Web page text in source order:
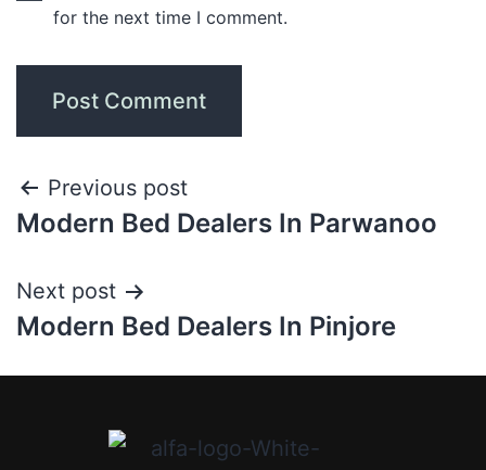
for the next time I comment.
Previous post
Modern Bed Dealers In Parwanoo
Next post
Modern Bed Dealers In Pinjore